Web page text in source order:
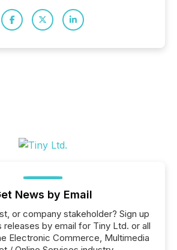
News by Email
or company stakeholder? Sign up
by email for Tiny Ltd. or all
Electronic Commerce, Multimedia